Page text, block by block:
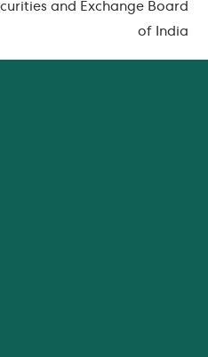
and Exchange Board
of India